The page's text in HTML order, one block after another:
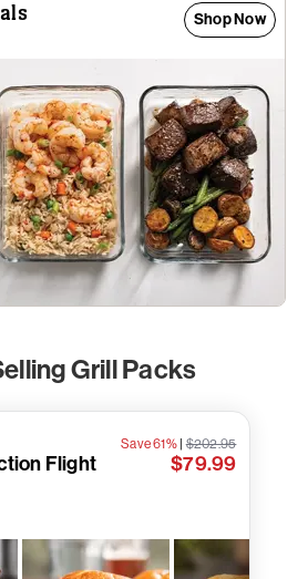
Shop Now
Grill Packs
Flight
Save 61%|$202.95
$79.99